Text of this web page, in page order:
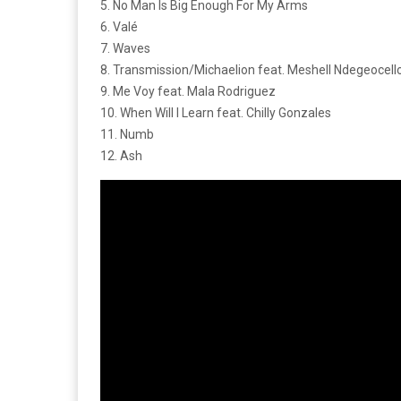
5. No Man Is Big Enough For My Arms
6. Valé
7. Waves
8. Transmission/Michaelion feat. Meshell
9. Me Voy feat. Mala Rodriguez
10. When Will I Learn feat. Chilly Gonzales
11. Numb
12. Ash